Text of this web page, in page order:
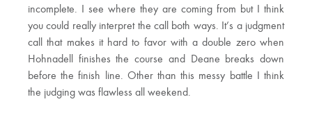
incomplete. I see where they are coming from but I think
you could really interpret the call both ways. It’s a judgment
call that makes it hard to favor with a double zero when
Hohnadell finishes the course and Deane breaks down
before the finish line. Other than this messy battle I think
the judging was flawless all weekend.